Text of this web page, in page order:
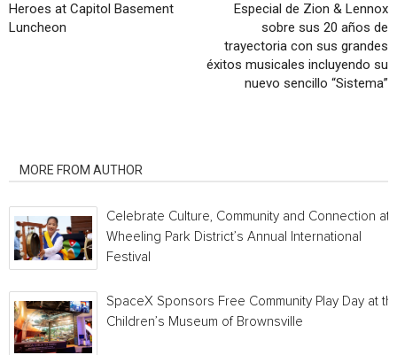
Heroes at Capitol Basement
Luncheon
Especial de Zion & Lennox
sobre sus 20 años de
trayectoria con sus grandes
éxitos musicales incluyendo su
nuevo sencillo “Sistema”
MORE FROM AUTHOR
Celebrate Culture, Community and Connection at
Wheeling Park District’s Annual International
Festival
SpaceX Sponsors Free Community Play Day at
Children’s Museum of Brownsville